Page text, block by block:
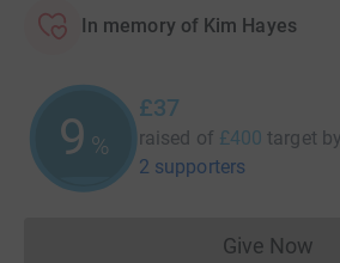
In memory of Kim Hayes
9 %
£37
raised of £400 target by
2 supporters
Give Now